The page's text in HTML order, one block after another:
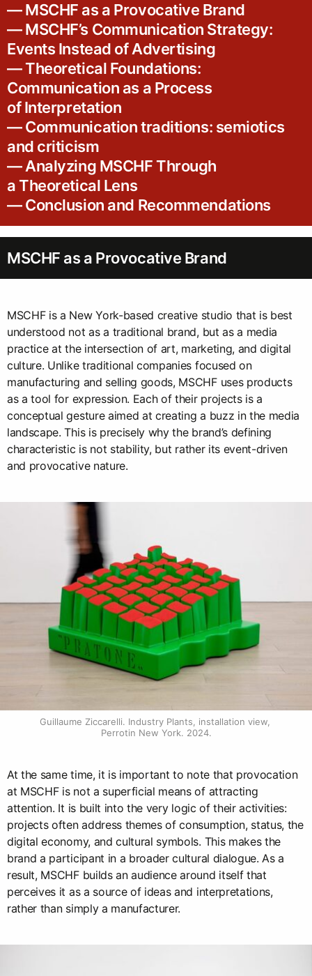
— MSCHF as a Provocative Brand
— MSCHF’s Communication Strategy:
Events Instead of Advertising
— Theoretical Foundations:
Communication as a Process
of Interpretation
— Communication traditions: semiotics
and criticism
— Analyzing MSCHF Through
a Theoretical Lens
— Conclusion and Recommendations
MSCHF as a Provocative Brand
MSCHF is a New York-based creative studio that is best
understood not as a traditional brand, but as a media
practice at the intersection of art, marketing, and digital
culture. Unlike traditional companies focused on
manufacturing and selling goods, MSCHF uses products
as a tool for expression. Each of their projects is a
conceptual gesture aimed at creating a buzz in the media
landscape. This is precisely why the brand’s defining
characteristic is not stability, but rather its event-driven
and provocative nature.
Guillaume Ziccarelli. Industry Plants, installation view,
Perrotin New York. 2024.
At the same time, it is important to note that provocation
at MSCHF is not a superficial means of attracting
attention. It is built into the very logic of their activities:
projects often address themes of consumption, status, the
digital economy, and cultural symbols. This makes the
brand a participant in a broader cultural dialogue. As a
result, MSCHF builds an audience around itself that
perceives it as a source of ideas and interpretations,
rather than simply a manufacturer.